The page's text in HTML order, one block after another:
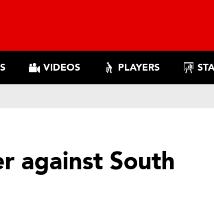
VIDEOS PLAYERS
against South